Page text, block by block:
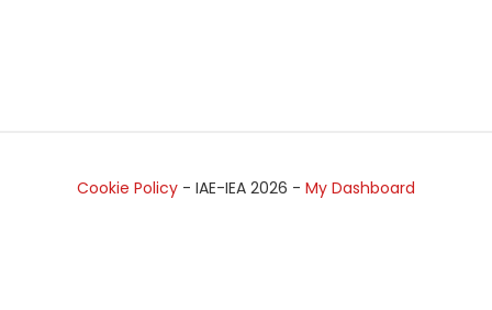
Cookie Policy - IAE-IEA 2026 - My Dashboard